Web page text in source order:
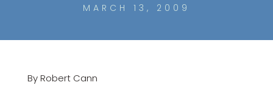
MARCH 13, 2009
By Robert Cann